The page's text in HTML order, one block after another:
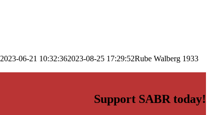
2023-06-21 10:32:362023-08-25 17:29:52Rube Walberg 1933
Support SABR today!